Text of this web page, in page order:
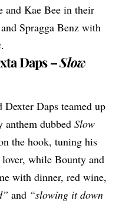
and Kae Bee in their
Spragga Benz with
.
Daps –Slow
Daps teamed up
anthem dubbed Slow
the hook, tuning his
while Bounty and
with dinner, red wine,
and “slowing it down